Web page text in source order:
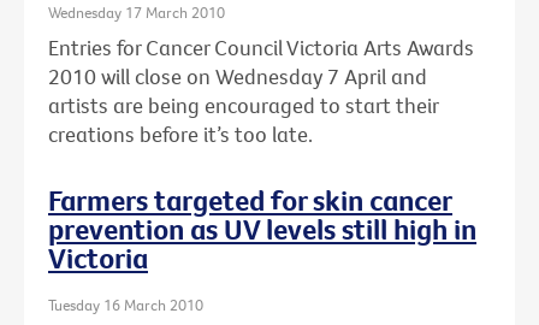
Wednesday 17 March 2010
Entries for Cancer Council Victoria Arts Awards
2010 will close on Wednesday 7 April and
artists are being encouraged to start their
creations before it’s too late.
Farmers targeted for skin cancer
prevention as UV levels still high in
Victoria
Tuesday 16 March 2010